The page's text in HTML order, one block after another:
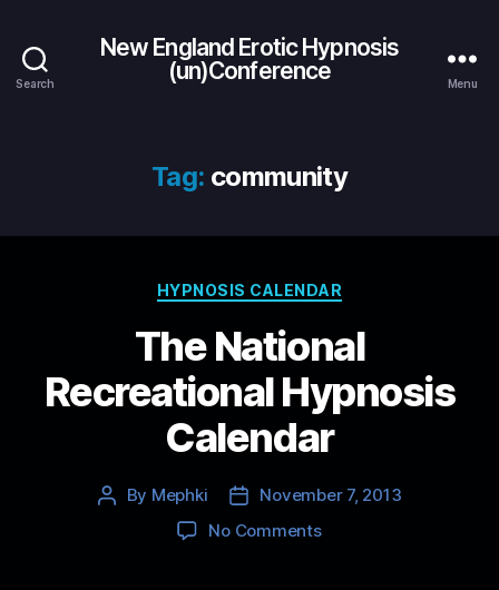
Search
New England Erotic Hypnosis
(un)Conference
Menu
Tag: community
Categories
HYPNOSIS CALENDAR
The National
Recreational Hypnosis
Calendar
Post
By Mephki
Post
date
November 7, 2013
No Commentson